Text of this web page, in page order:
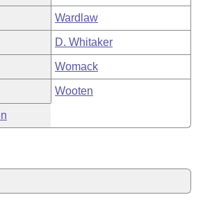
Wardlaw
D. Whitaker
Womack
Wooten